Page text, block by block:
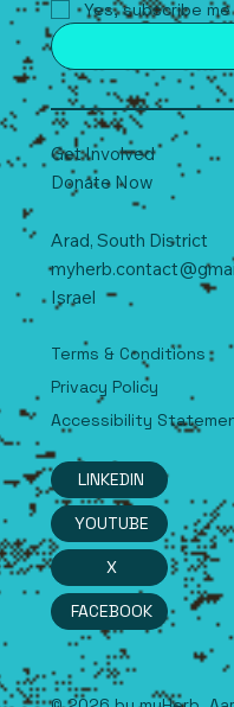
Yes, subscribe
Get Involved
Donate Now
Arad, South District
Israel
Terms & Conditions
Privacy Policy
Accessibility
LINKEDIN
X
FACEBOOK
YOUTUBE